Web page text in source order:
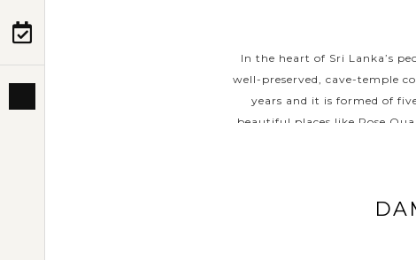
In the heart of Sri Lanka’s
well-preserved, cave-temple
years and it is formed of
beautiful places like Rose